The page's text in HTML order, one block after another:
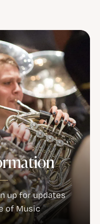
up for updates
of Music